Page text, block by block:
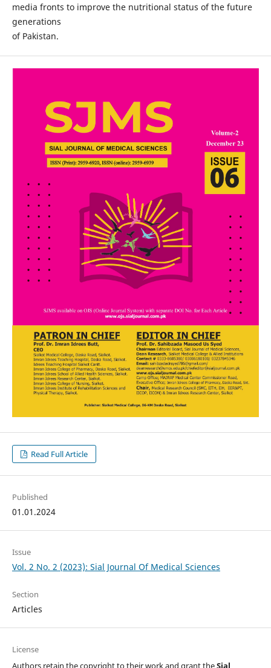
media fronts to improve the nutritional status of the future
generations
of Pakistan.
Read Full Article
Published
01.01.2024
Issue
Vol. 2 No. 2 (2023): Sial Journal Of Medical Sciences
Section
Articles
License
Authors retain the copyright to their work and grant theSial